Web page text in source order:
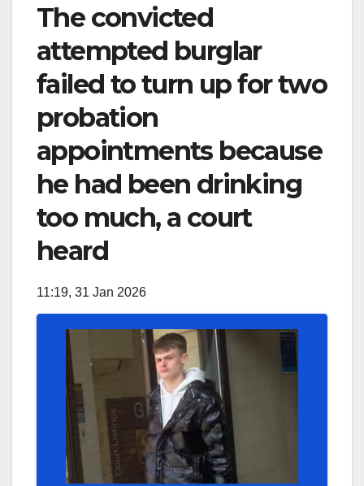
The convicted
attempted burglar
failed to turn up for two
probation
appointments because
he had been drinking
too much, a court
heard
11:19, 31 Jan 2026